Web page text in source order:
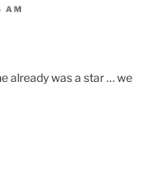
AM
already was a star … we